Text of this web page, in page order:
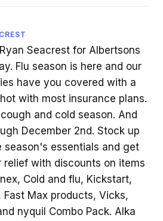
Seacrest for Albertsons
Flu season is here and our
have you covered with a
with most insurance plans.
and cold season. And
December 2nd. Stock up
season's essentials and get
relief with discounts on items
Cold and flu, Kickstart,
Fast Max products, Vicks,
nyquil Combo Pack. Alka